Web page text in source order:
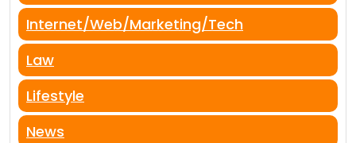
Internet/Web/Marketing/Tech
Law
Lifestyle
News